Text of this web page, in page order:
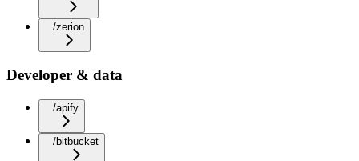
/zerion
Developer & data
/apify
/bitbucket